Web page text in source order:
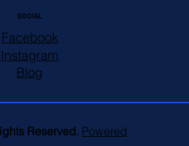
SOCIAL
Facebook
Instagram
Blog
Reserved. Powered